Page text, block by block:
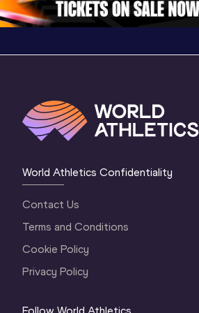
World Athletics Confidentiality
Contact Us
Terms and Conditions
Cookie Policy
Privacy Policy